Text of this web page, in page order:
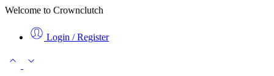
Welcome to Crownclutch
Login / Register